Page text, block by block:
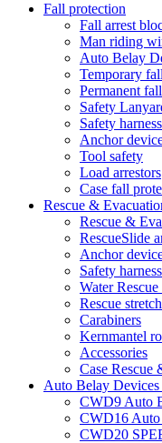
Fall protection
Fall arrest
Man riding
Auto Belay
Temporary
Permanent
Safety
Safety
Anchor
Tool safety
Load arrestors
Case fall
Rescue &
Rescue &
RescueSlide
Anchor
Safety
Water
Rescue
Carabiners
Kernmantel
Accessories
Case Rescue
Auto Belay
CWD9 Auto
CWD16 Auto
CWD20